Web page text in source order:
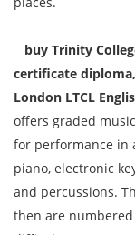
buy Trinity
certificate
London LTCL
offers graded
for performance in
piano, electronic
and percussions.
then are